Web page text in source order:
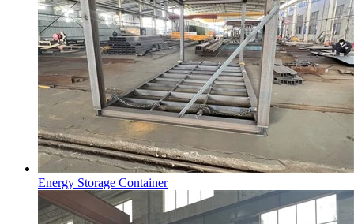
Energy Storage Container